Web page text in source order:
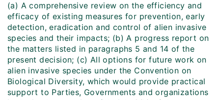
(a) A comprehensive review on the efficiency and
efficacy of existing measures for prevention, early
detection, eradication and control of alien invasive
species and their impacts; (b) A progress report on
the matters listed in paragraphs 5 and 14 of the
present decision; (c) All options for future work on
alien invasive species under the Convention on
Biological Diversity, which would provide practical
support to Parties, Governments and organizations